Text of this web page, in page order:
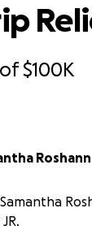
of$100K